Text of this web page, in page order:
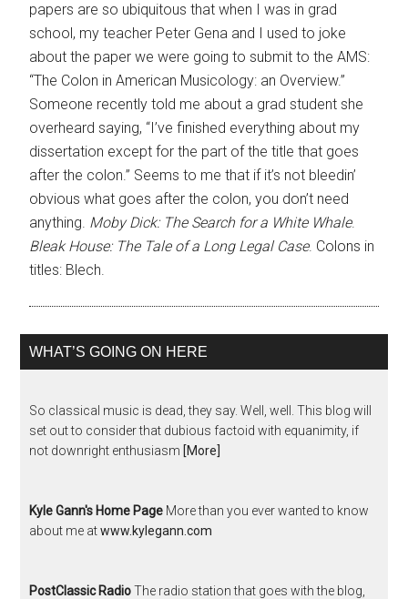
papers are so ubiquitous that when I was in grad
school, my teacher Peter Gena and I used to joke
about the paper we were going to submit to the AMS:
“The Colon in American Musicology: an Overview.”
Someone recently told me about a grad student she
overheard saying, “I’ve finished everything about my
dissertation except for the part of the title that goes
after the colon.” Seems to me that if it’s not bleedin’
obvious what goes after the colon, you don’t need
anything. Moby Dick: The Search for a White Whale.
Bleak House: The Tale of a Long Legal Case. Colons in
titles: Blech.
WHAT’S GOING ON HERE
So classical music is dead, they say. Well, well. This blog will
set out to consider that dubious factoid with equanimity, if
not downright enthusiasm [More]
Kyle Gann's Home Page More than you ever wanted to know
about me atwww.kylegann.com
PostClassic RadioThe radio station that goes with the blog,